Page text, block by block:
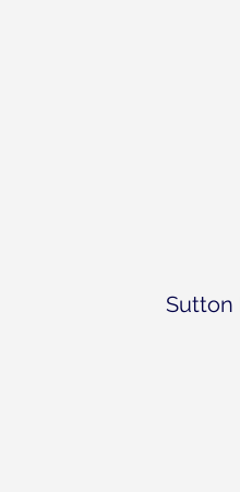
Sutton